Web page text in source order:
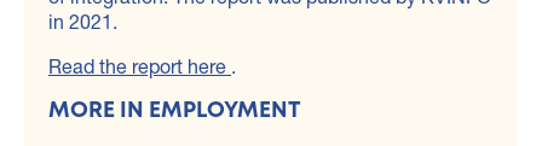
in 2021.
Read the report here
MORE IN EMPLOYMENT